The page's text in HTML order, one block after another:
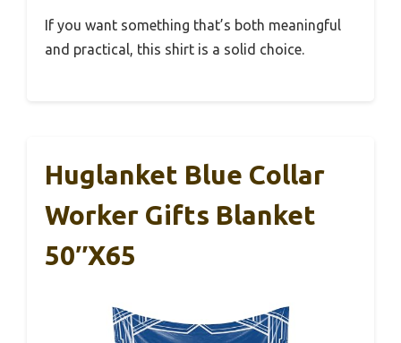
If you want something that’s both meaningful
and practical, this shirt is a solid choice.
Huglanket Blue Collar
Worker Gifts Blanket
50″x65